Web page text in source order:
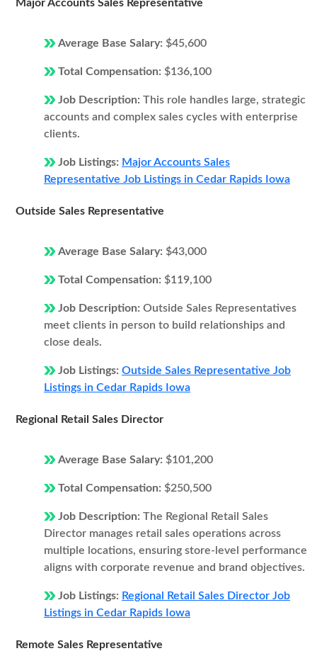
Major Accounts Sales Representative
Average Base Salary: $45,600
Total Compensation: $136,100
Job Description: This role handles large, strategic
accounts and complex sales cycles with enterprise
clients.
Job Listings: Major Accounts Sales
Representative Job Listings in Cedar Rapids Iowa
Outside Sales Representative
Average Base Salary: $43,000
Total Compensation: $119,100
Job Description: Outside Sales Representatives
meet clients in person to build relationships and
close deals.
Job Listings: Outside Sales Representative Job
Listings in Cedar Rapids Iowa
Regional Retail Sales Director
Average Base Salary: $101,200
Total Compensation: $250,500
Job Description: The Regional Retail Sales
Director manages retail sales operations across
multiple locations, ensuring store-level performance
aligns with corporate revenue and brand objectives.
Job Listings: Regional Retail Sales Director Job
Listings in Cedar Rapids Iowa
Remote Sales Representative